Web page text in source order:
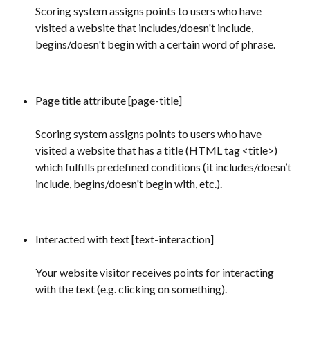
Scoring system assigns points to users who have
visited a website that includes/doesn't include,
begins/doesn't begin with a certain word of phrase.
Page title attribute [page-title]
Scoring system assigns points to users who have
visited a website that has a title (HTML tag <title>)
which fulfills predefined conditions (it includes/doesn’t
include, begins/doesn't begin with, etc.).
Interacted with text [text-interaction]
Your website visitor receives points for interacting
with the text (e.g. clicking on something).